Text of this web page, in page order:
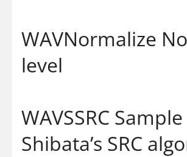
WAVNormalize
level
WAVSSRC
Shibata’s SRC